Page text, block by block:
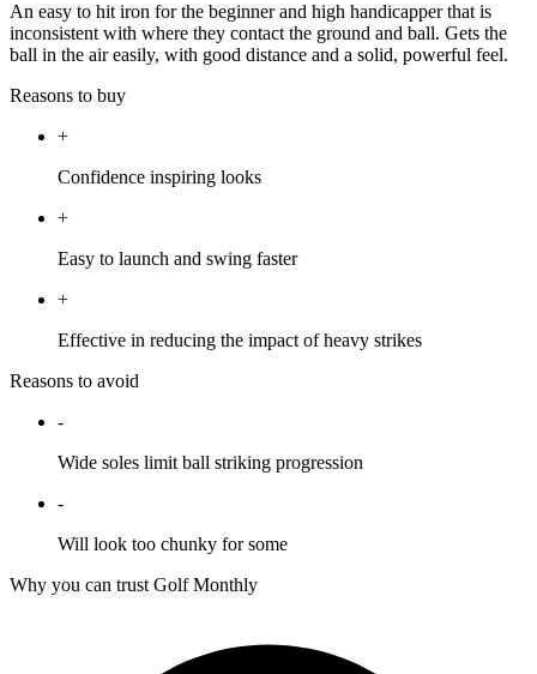
An easy to hit iron for the beginner and high handicapper that is
inconsistent with where they contact the ground and ball. Gets the
ball in the air easily, with good distance and a solid, powerful feel.
Reasons to buy
+
Confidence inspiring looks
+
Easy to launch and swing faster
+
Effective in reducing the impact of heavy strikes
Reasons to avoid
-
Wide soles limit ball striking progression
-
Will look too chunky for some
Why you can trust Golf Monthly